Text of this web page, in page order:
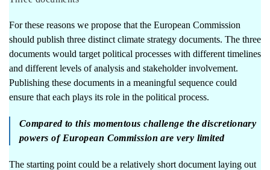
For these reasons we propose that the European Commission
should publish three distinct climate strategy documents. The three
documents would target political processes with different timelines
and different levels of analysis and stakeholder involvement.
Publishing these documents in a meaningful sequence could
ensure that each plays its role in the political process.
Compared to this momentous challenge the discretionary
powers of European Commission are very limited
The starting point could be a relatively short document laying out